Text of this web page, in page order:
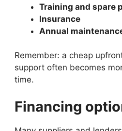
Training and spare
Insurance
Annual
Remember: a cheap
support often becomes
time.
Financing